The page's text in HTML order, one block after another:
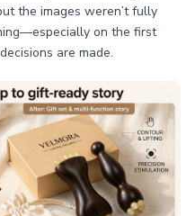
the images weren’t fully
on the first
are made.